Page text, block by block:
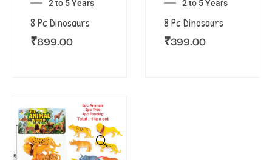
2 to 5 Years
8 Pc Dinosaurs
₹899.00
2 to 5 Years
8 Pc Dinosaurs
₹399.00